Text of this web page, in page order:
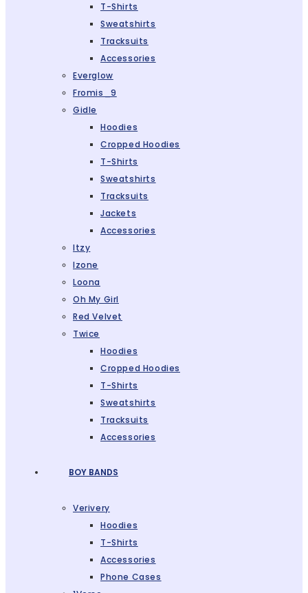
T-Shirts
Sweatshirts
Tracksuits
Accessories
Everglow
Fromis_9
Gidle
Hoodies
Cropped Hoodies
T-Shirts
Sweatshirts
Tracksuits
Jackets
Accessories
Itzy
Izone
Loona
Oh My Girl
Red Velvet
Twice
Hoodies
Cropped Hoodies
T-Shirts
Sweatshirts
Tracksuits
Accessories
BOY BANDS
Verivery
Hoodies
T-Shirts
Accessories
Phone Cases